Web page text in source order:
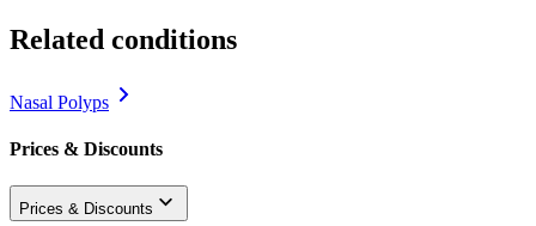
Related conditions
Nasal Polyps
Prices & Discounts
Prices & Discounts